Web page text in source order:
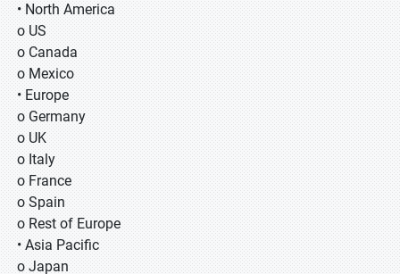
• North America
o US
o Canada
o Mexico
• Europe
o Germany
o UK
o Italy
o France
o Spain
o Rest of Europe
• Asia Pacific
o Japan